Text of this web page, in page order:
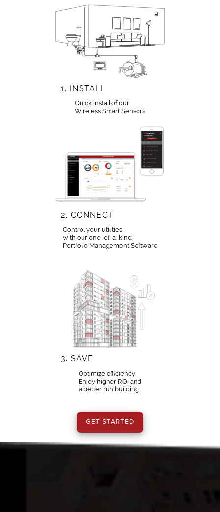
1. INSTALL
Quick install of our
Wireless Smart Sensors
2. CONNECT
Control your utilities
with our one-of-a-kind
Portfolio Management Software
3. SAVE
Optimize efficiency
Enjoy higher ROI and
a better run building